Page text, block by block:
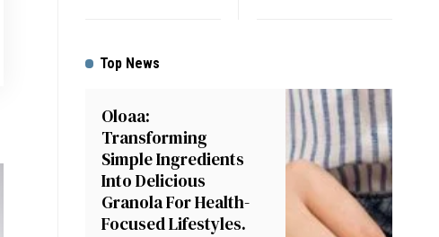
Top News
Oloaa:
Transforming
Simple Ingredients
Into Delicious
Granola For Health-
Focused Lifestyles.